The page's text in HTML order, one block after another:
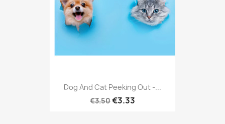
Dog And Cat Peeking Out -...
€3.50€3.33